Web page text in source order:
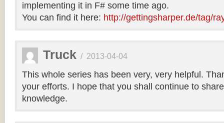
implementing it in F# some time ago.
You can find it here: http://gettingsharper.de/tag/
Truck / 2013-04-04
This whole series has been very, very helpful.
your efforts. I hope that you shall continue to
knowledge.